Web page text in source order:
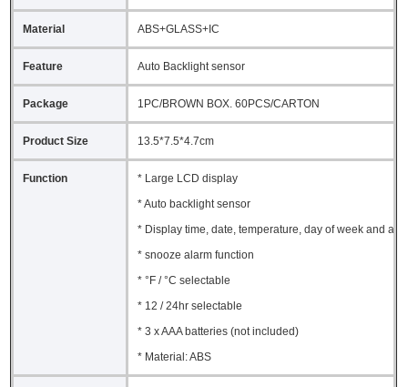
Material ABS+GLASS+IC
Feature Auto Backlight sensor
Package 1PC/BROWN BOX. 60PCS/CARTON
Product Size 13.5*7.5*4.7cm
Function
* Large LCD display
* Auto backlight sensor
* Display time, date, temperature, day of week and
* snooze alarm function
* °F / °C selectable
* 12 / 24hr selectable
* 3 x AAA batteries (not included)
* Material: ABS